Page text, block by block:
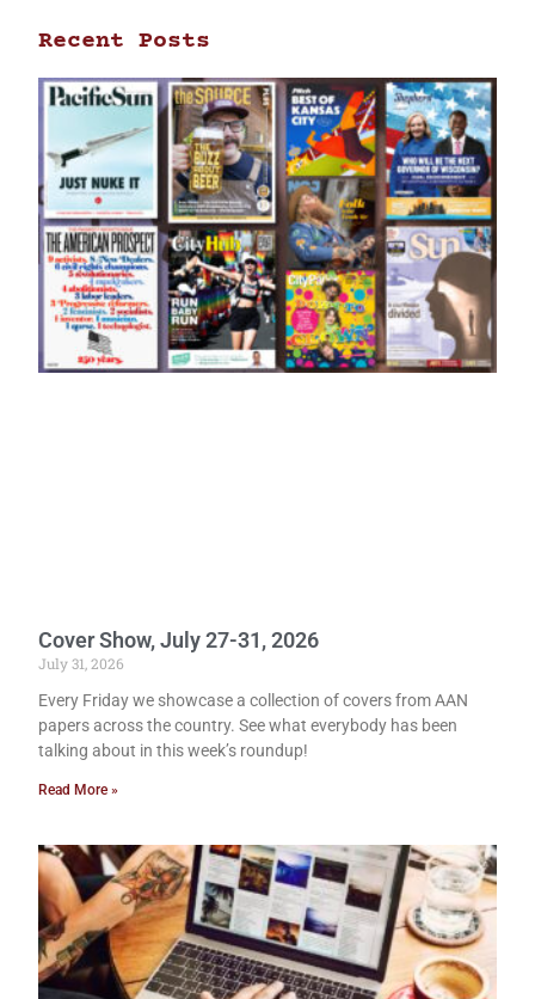
Recent Posts
Cover Show, July 27-31, 2026
July 31, 2026
Every Friday we showcase a collection of covers from AAN
papers across the country. See what everybody has been
talking about in this week’s roundup!
Read More »